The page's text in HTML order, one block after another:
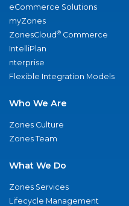
eCommerce Solutions
myZones
ZonesCloud® Commerce
IntelliPlan
nterprise
Flexible Integration Models
Who We Are
Zones Culture
Zones Team
What We Do
Zones Services
Lifecycle Management